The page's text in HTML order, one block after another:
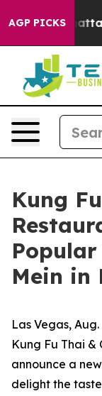
AGP PICKS
in
Kung
Mein in
Las Vegas,
Kung Fu Thai &
announce a
delight the